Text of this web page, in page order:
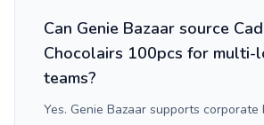
Can Genie Bazaar source
Chocolairs 100pcs for multi-
teams?
Yes. Genie Bazaar supports corporate